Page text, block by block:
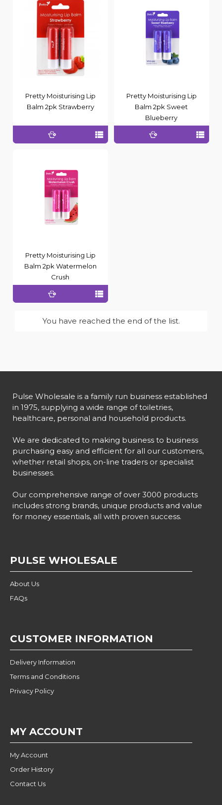
Pretty Moisturising Lip
Balm 2pk Strawberry
Pretty Moisturising Lip
Balm 2pk Sweet
Blueberry
Pretty Moisturising Lip
Balm 2pk Watermelon
Crush
You have reached the end of the list.
Pulse Wholesale is a family run business established
in 1975, supplying a wide range of toiletries,
healthcare, personal and household products.
We are dedicated to making business to business
purchasing easy and efficient for all our customers,
whether retail shops, on-line traders or specialist
businesses.
Our comprehensive range of over 3000 products
includes strong brands, unique products and value
for money essentials, all with proven success.
PULSE WHOLESALE
About Us
FAQs
CUSTOMER INFORMATION
Delivery Information
Terms and Conditions
Privacy Policy
MY ACCOUNT
My Account
Order History
Contact Us